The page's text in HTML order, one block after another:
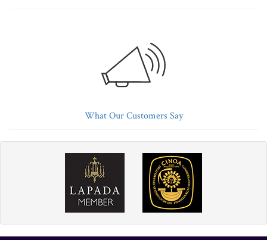
What Our Customers Say